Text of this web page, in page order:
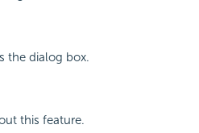
the dialog box.
this feature.